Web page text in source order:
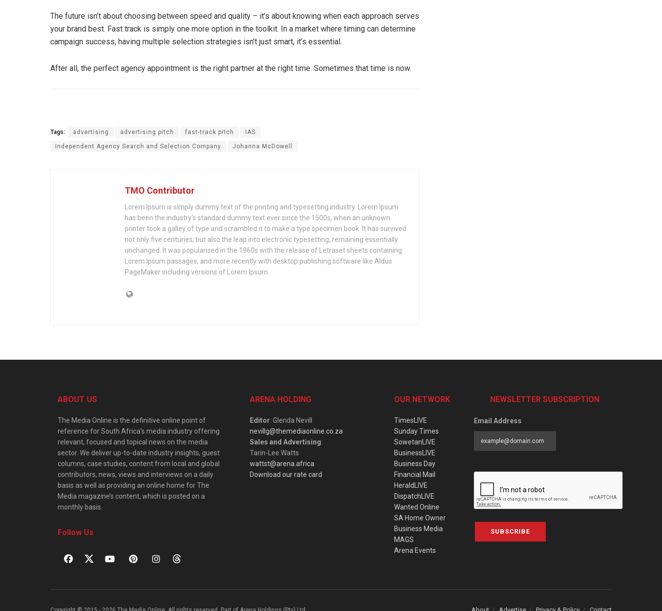
The future isn’t about choosing between speed and quality – it’s about knowing when each approach serves
your brand best. Fast track is simply one more option in the toolkit. In a market where timing can determine
campaign success, having multiple selection strategies isn’t just smart, it’s essential.
After all, the perfect agency appointment is the right partner at the right time. Sometimes that time is now.
Tags: advertising advertising pitch fast-track pitch IAS
Independent Agency Search and Selection Company Johanna McDowell
TMO Contributor
Lorem Ipsum is simply dummy text of the printing and typesetting industry. Lorem Ipsum
has been the industry's standard dummy text ever since the 1500s, when an unknown
printer took a galley of type and scrambled it to make a type specimen book. It has survived
not only five centuries, but also the leap into electronic typesetting, remaining essentially
unchanged. It was popularised in the 1960s with the release of Letraset sheets containing
Lorem Ipsum passages, and more recently with desktop publishing software like Aldus
PageMaker including versions of Lorem Ipsum.
ABOUT US
The Media Online is the definitive online point of
reference for South Africa’s media industry offering
relevant, focused and topical news on the media
sector. We deliver up-to-date industry insights, guest
columns, case studies, content from local and global
contributors, news, views and interviews on a daily
basis as well as providing an online home for The
Media magazine’s content, which is posted on a
monthly basis.
Follow Us
ARENA HOLDING
Editor: Glenda Nevill
nevillg@themediaonline.co.za
Sales and Advertising:
Tarin-Lee Watts
wattst@arena.africa
Download our rate card
OUR NETWORK
TimesLIVE
Sunday Times
SowetanLIVE
BusinessLIVE
Business Day
Financial Mail
HeraldLIVE
DispatchLIVE
Wanted Online
SA Home Owner
Business Media
MAGS
Arena Events
NEWSLETTER SUBSCRIPTION
Email Address
SUBSCRIBE